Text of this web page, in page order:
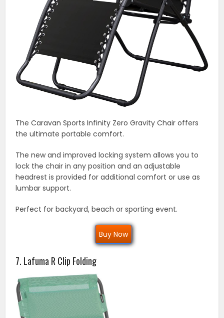
The Caravan Sports Infinity Zero Gravity Chair offers
the ultimate portable comfort.
The new and improved locking system allows you to
lock the chair in any position and an adjustable
headrest is provided for additional comfort or use as
lumbar support.
Perfect for backyard, beach or sporting event.
Buy Now
7. Lafuma R Clip Folding